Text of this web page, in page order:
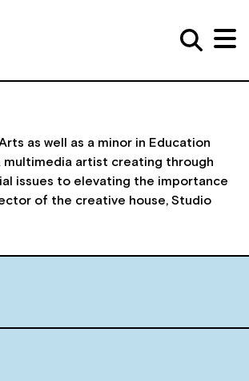
as well as a minor in Education
multimedia artist creating through
issues to elevating the importance
of the creative house, Studio